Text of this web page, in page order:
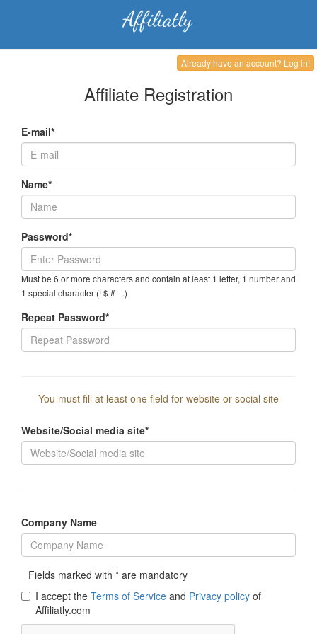
Already have an account? Log in!
Affiliate Registration
E-mail*
Name*
Password*
Must be 6 or more characters and contain at least 1 letter, 1 number and
1 special character (! $ # - .)
Repeat Password*
You must fill at least one field for website or social site
Website/Social media site*
Company Name
Fields marked with * are mandatory
I accept the Terms of Service and Privacy policy of
Affiliatly.com